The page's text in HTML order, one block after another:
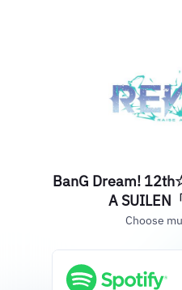
BanG Dream!
A SUILEN
Choose